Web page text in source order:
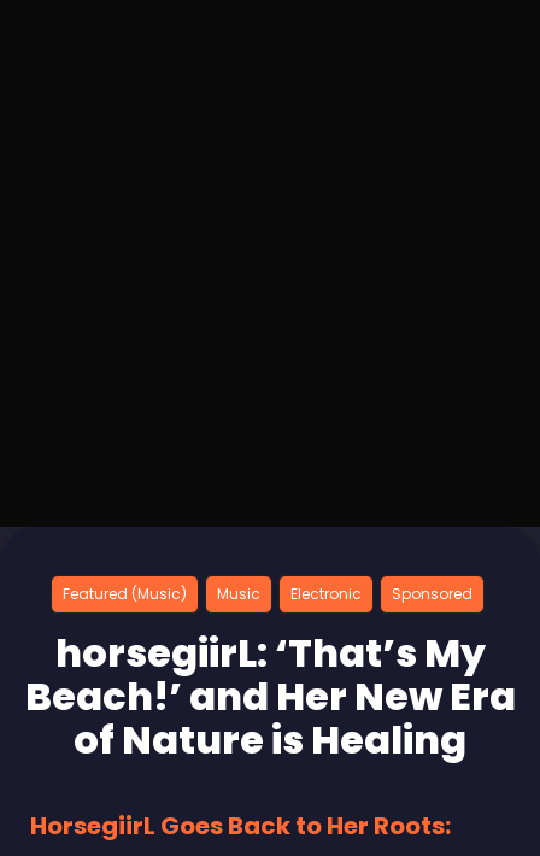
Featured (Music) Music Electronic Sponsored
horsegiirL: ‘That’s My
Beach!’ and Her New Era
of Nature is Healing
HorsegiirL Goes Back to Her Roots: